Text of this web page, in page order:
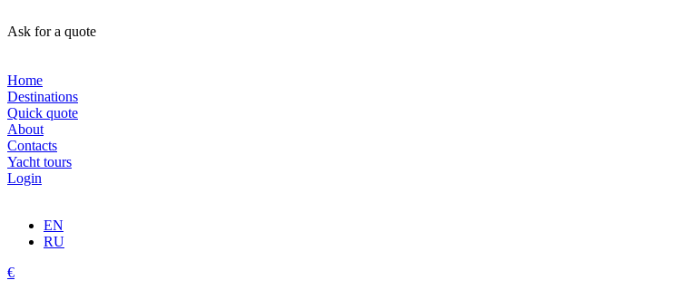
Ask for a quote
Home
Destinations
Quick quote
About
Contacts
Yacht tours
Login
EN
RU
€